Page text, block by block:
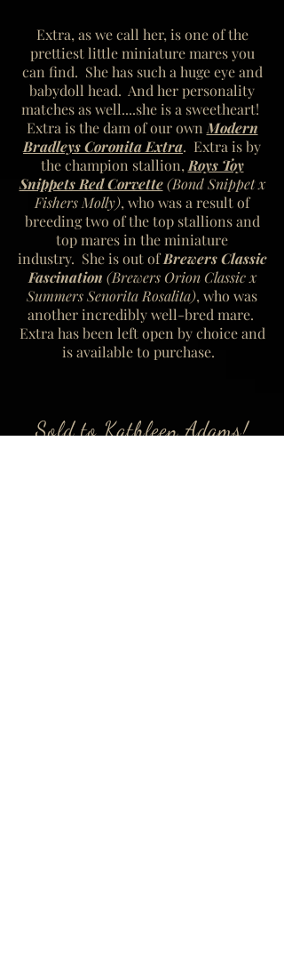
Extra, as we call her, is one of the
prettiest little miniature mares you
can find. She has such a huge eye and
babydoll head. And her personality
matches as well....she is a sweetheart!
Extra is the dam of our own Modern
Bradleys Coronita Extra. Extra is by
the champion stallion, Roys Toy
Snippets Red Corvette(Bond Snippet x
Fishers Molly), who was a result of
breeding two of the top stallions and
top mares in the miniature
industry. She is out ofBrewers Classic
Fascination (Brewers Orion Classic x
Summers Senorita Rosalita), who was
another incredibly well-bred mare.
Extra has been left open by choice and
is available to purchase.
Sold to Kathleen Adams!